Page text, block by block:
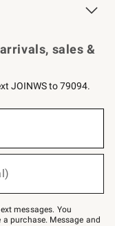
sales &
JOINWS to 79094.
messages. You
purchase. Message and